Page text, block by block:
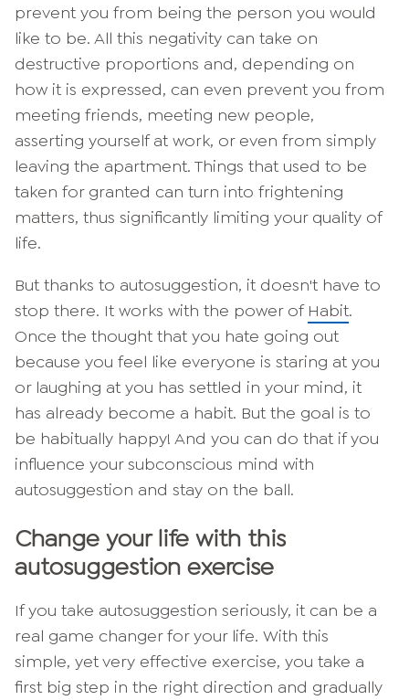
prevent you from being the person you would
like to be. All this negativity can take on
destructive proportions and, depending on
how it is expressed, can even prevent you from
meeting friends, meeting new people,
asserting yourself at work, or even from simply
leaving the apartment. Things that used to be
taken for granted can turn into frightening
matters, thus significantly limiting your quality of
life.
But thanks to autosuggestion, it doesn't have to
stop there. It works with the power of Habit.
Once the thought that you hate going out
because you feel like everyone is staring at you
or laughing at you has settled in your mind, it
has already become a habit. But the goal is to
be habitually happy! And you can do that if you
influence your subconscious mind with
autosuggestion and stay on the ball.
Change your life with this
autosuggestion exercise
If you take autosuggestion seriously, it can be a
real game changer for your life. With this
simple, yet very effective exercise, you take a
first big step in the right direction and gradually